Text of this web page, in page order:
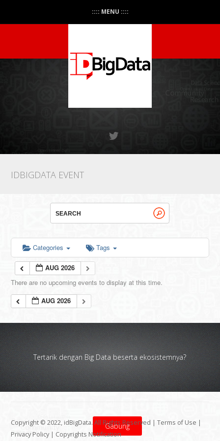
:::: MENU ::::
IDBIGDATA EVENT
Categories Tags
AUG 2026
There are no upcoming events to display at this time.
AUG 2026
Tertarik dengan Big Data beserta ekosistemnya?
Gabung
Copyright © 2022, idBigData. All Rights Reserved |Terms of Use |
Privacy Policy | Copyrights Notification